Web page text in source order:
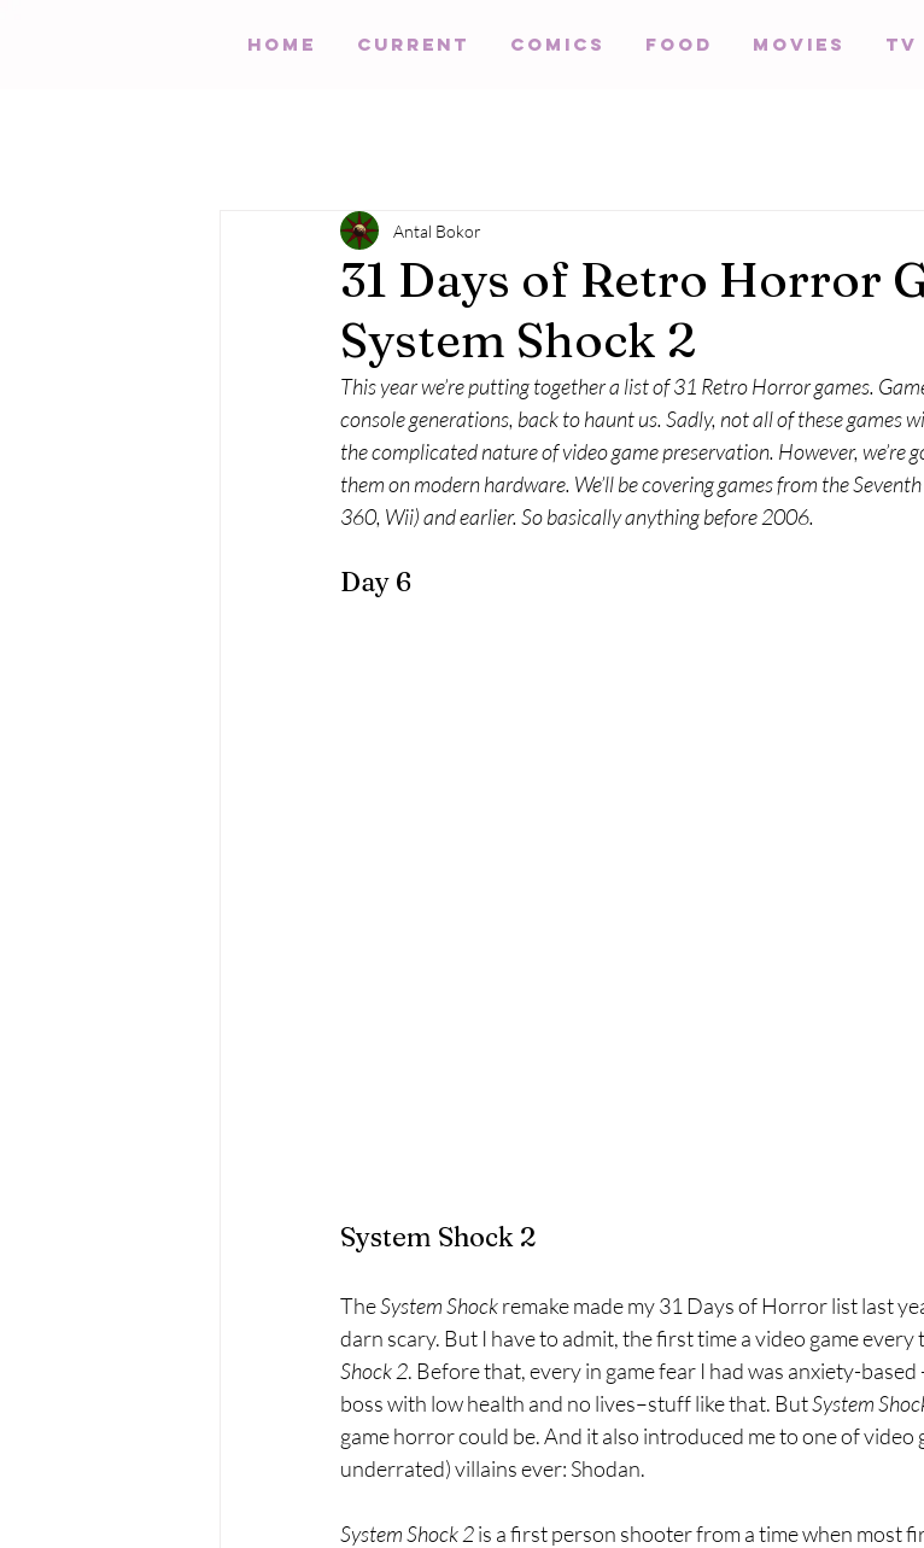
HOME Current Comics Food Movies TV
31 Days of Retro Horror
System Shock 2
Antal Bokor
This year we’re putting together a list of 31 Retro Horror games.
console generations, back to haunt us. Sadly, not all of these games
the complicated nature of video game preservation. However, we’re
them on modern hardware. We’ll be covering games from the
360, Wii) and earlier. So basically anything before 2006.
Day 6
System Shock 2
The System Shock remake made my 31 Days of Horror list last
darn scary. But I have to admit, the first time a video game
Shock 2. Before that, every in game fear I had was anxiety-
boss with low health and no lives–stuff like that. But System
game horror could be. And it also introduced me to one of video
underrated) villains ever: Shodan.
System Shock 2 is a first person shooter from a time when most